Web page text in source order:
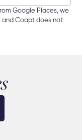
Google Places, we
and Coapt does not